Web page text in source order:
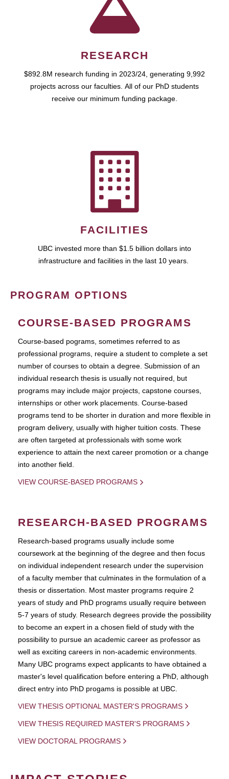
RESEARCH
$892.8M research funding in 2023/24, generating 9,992
projects across our faculties. All of our PhD students
receive our minimum funding package.
FACILITIES
UBC invested more than $1.5 billion dollars into
infrastructure and facilities in the last 10 years.
PROGRAM OPTIONS
COURSE-BASED PROGRAMS
Course-based pograms, sometimes referred to as
professional programs, require a student to complete a set
number of courses to obtain a degree. Submission of an
individual research thesis is usually not required, but
programs may include major projects, capstone courses,
internships or other work placements. Course-based
programs tend to be shorter in duration and more flexible in
program delivery, usually with higher tuition costs. These
are often targeted at professionals with some work
experience to attain the next career promotion or a change
into another field.
VIEW COURSE-BASED PROGRAMS
RESEARCH-BASED PROGRAMS
Research-based programs usually include some
coursework at the beginning of the degree and then focus
on individual independent research under the supervision
of a faculty member that culminates in the formulation of a
thesis or dissertation. Most master programs require 2
years of study and PhD programs usually require between
5-7 years of study. Research degrees provide the possibility
to become an expert in a chosen field of study with the
possibility to pursue an academic career as professor as
well as exciting careers in non-academic environments.
Many UBC programs expect applicants to have obtained a
master's level qualification before entering a PhD, although
direct entry into PhD progams is possible at UBC.
VIEW THESIS OPTIONAL MASTER'S PROGRAMS
VIEW THESIS REQUIRED MASTER'S PROGRAMS
VIEW DOCTORAL PROGRAMS